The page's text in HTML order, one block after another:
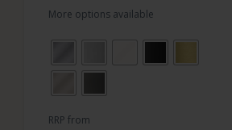
More options available
RRP from